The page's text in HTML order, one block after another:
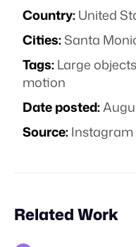
Country:United
Cities:Santa
Tags:Large objects
motion
Date posted:
Source:Instagram
Related Work